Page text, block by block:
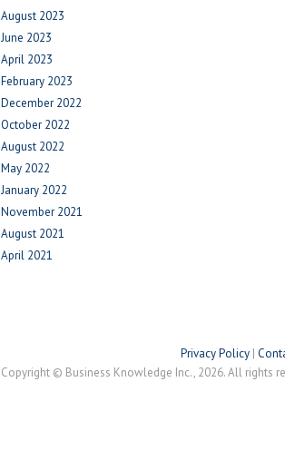
August 2023
June 2023
April 2023
February 2023
December 2022
October 2022
August 2022
May 2022
January 2022
November 2021
August 2021
April 2021
Privacy Policy |
Copyright © Business Knowledge Inc., 2026. All rights